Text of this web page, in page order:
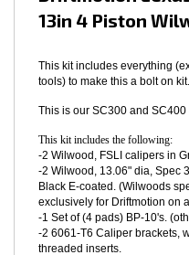
13in 4 Piston
This kit includes everything
This is our SC300 and SC400
This kit includes the following:
-2 Wilwood, FSLI calipers in
-2 Wilwood, 13.06" dia, Spec
Black E-coated. (Wilwoods
exclusively for Driftmotion on